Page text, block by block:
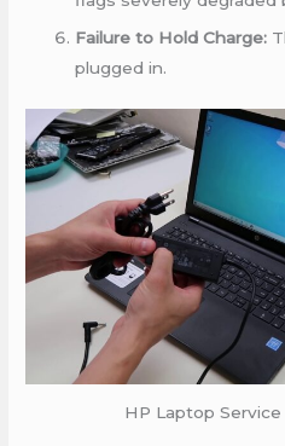
Failure to Hold Charge:
plugged in.
HP Laptop